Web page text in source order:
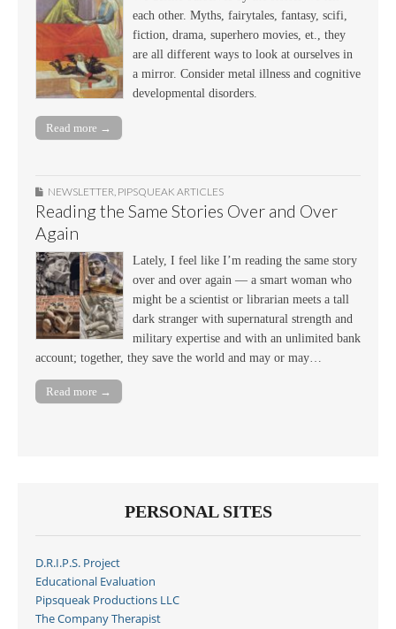
each other. Myths, fairytales, fantasy, scifi,
fiction, drama, superhero movies, et., they
are all different ways to look at ourselves in
a mirror. Consider metal illness and cognitive
developmental disorders.
Read more →
NEWSLETTER PIPSQUEAK ARTICLES
Reading the Same Stories Over and Over
Again
Lately, I feel like I’m reading the same story
over and over again — a smart woman who
might be a scientist or librarian meets a tall
dark stranger with supernatural strength and
military expertise and with an unlimited bank
account; together, they save the world and may or may…
Read more →
PERSONAL SITES
D.R.I.P.S. Project
Educational Evaluation
Pipsqueak Productions LLC
The Company Therapist